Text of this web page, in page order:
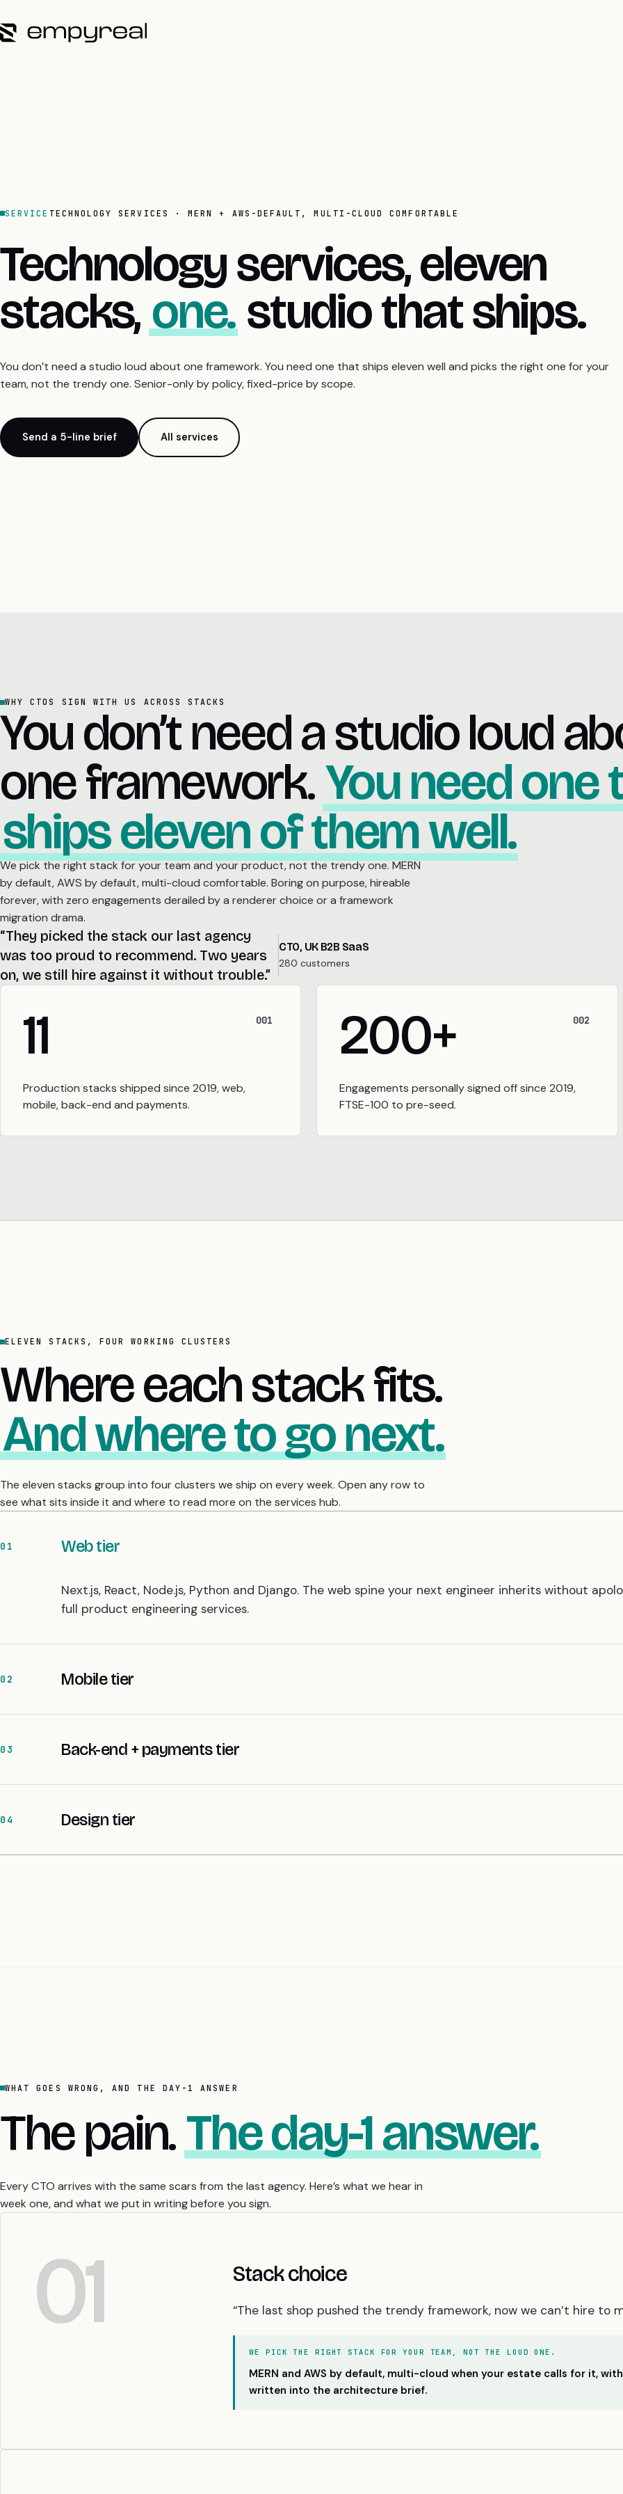
SERVICE TECHNOLOGY SERVICES · MERN + AWS-DEFAULT, MULTI-CLOUD COMFORTABLE
Technology services, eleven
stacks, one. studio that ships.
You don’t need a studio loud about one framework. You need one that ships eleven well and picks the right one for your
team, not the trendy one. Senior-only by policy, fixed-price by scope.
Send a 5-line brief All services
WHY CTOS SIGN WITH US ACROSS STACKS
You don’t need a studio loud
one framework.You need one
ships eleven of them well.
We pick the right stack for your team and your product, not the trendy one. MERN
by default, AWS by default, multi-cloud comfortable. Boring on purpose, hireable
forever, with zero engagements derailed by a renderer choice or a framework
migration drama.
“They picked the stack our last agency
was too proud to recommend. Two years
on, we still hire against it without trouble.”
CTO, UK B2B SaaS
280 customers
001
11
Production stacks shipped since 2019, web,
mobile, back-end and payments.
002
200+
Engagements personally signed off since 2019,
FTSE-100 to pre-seed.
ELEVEN STACKS, FOUR WORKING CLUSTERS
Where each stack fits.
And where to go next.
The eleven stacks group into four clusters we ship on every week. Open any row to
see what sits inside it and where to read more on the services hub.
01 Web tier
Next.js, React, Node.js, Python and Django. The web spine your next engineer inherits without
full product engineering services.
02 Mobile tier
03 Back-end + payments tier
04 Design tier
WHAT GOES WRONG, AND THE DAY-1 ANSWER
The pain.The day-1 answer.
Every CTO arrives with the same scars from the last agency. Here’s what we hear in
week one, and what we put in writing before you sign.
01 Stack choice
“The last shop pushed the trendy framework, now we can’t hire to
WE PICK THE RIGHT STACK FOR YOUR TEAM, NOT THE LOUD ONE.
MERN and AWS by default, multi-cloud when your estate calls for it,
written into the architecture brief.